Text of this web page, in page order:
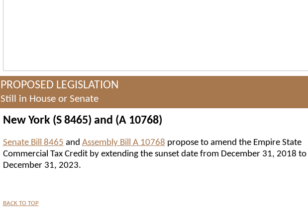
PROPOSED LEGISLATION
Still in House or Senate
New York (S 8465) and (A 10768)
Senate Bill 8465 and Assembly Bill A 10768 propose to amend the Empire State
Commercial Tax Credit by extending the sunset date from December 31, 2018 to
December 31, 2023.
BACK TO TOP